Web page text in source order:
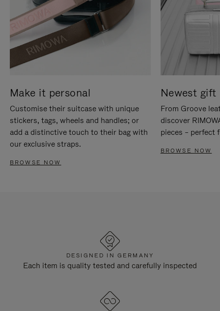
Make it personal
Customise their suitcase with unique
stickers, tags, wheels and handles; or
add a distinctive touch to their bag with
our exclusive straps.
BROWSE NOW
Newest gift
From Groove
discover
pieces – perfect
BROWSE NOW
DESIGNED IN GERMANY
Each item is quality tested and carefully inspected